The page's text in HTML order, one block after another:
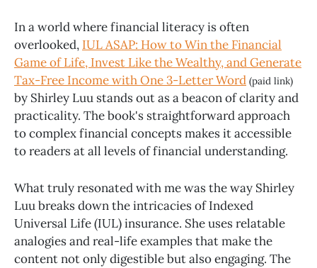
In a world where financial literacy is often
overlooked, IUL ASAP: How to Win the Financial
Game of Life, Invest Like the Wealthy, and Generate
Tax-Free Income with One 3-Letter Word (paid link)
by Shirley Luu stands out as a beacon of clarity and
practicality. The book's straightforward approach
to complex financial concepts makes it accessible
to readers at all levels of financial understanding.
What truly resonated with me was the way Shirley
Luu breaks down the intricacies of Indexed
Universal Life (IUL) insurance. She uses relatable
analogies and real-life examples that make the
content not only digestible but also engaging. The